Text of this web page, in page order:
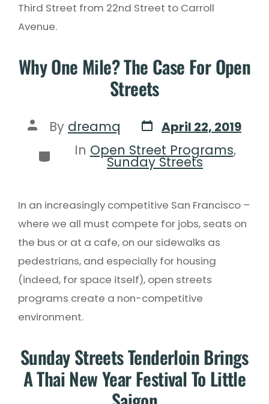
Third Street from 22nd Street to Carroll
Avenue.
Why One Mile? The Case For Open
Streets
By dreamq April 22, 2019
In Open Street Programs,
Sunday Streets
In an increasingly competitive San Francisco –
where we all must compete for jobs, seats on
the bus or at a cafe, on our sidewalks as
pedestrians, and especially for housing
(indeed, for space itself), open streets
programs create a non-competitive
environment.
Sunday Streets Tenderloin Brings
A Thai New Year Festival To Little